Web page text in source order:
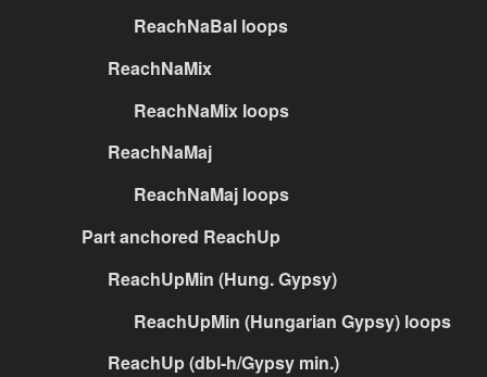
ReachNaBal loops
ReachNaMix
ReachNaMix loops
ReachNaMaj
ReachNaMaj loops
Part anchored ReachUp
ReachUpMin (Hung. Gypsy)
ReachUpMin (Hungarian Gypsy) loops
ReachUp (dbl-h/Gypsy min.)